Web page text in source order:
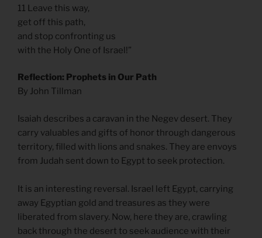
11 Leave this way,
get off this path,
and stop confronting us
with the Holy One of Israel!”
Reflection: Prophets in Our Path
By John Tillman
Isaiah describes a caravan in the Negev desert. They
carry valuables and gifts of honor through dangerous
territory, filled with lions and snakes. They are envoys
from Judah sent down to Egypt to seek protection.
It is an interesting reversal. Israel left Egypt, carrying
away Egyptian gold and treasures as they were
liberated from slavery. Now, here they are, crawling
back through the desert to seek audience with their